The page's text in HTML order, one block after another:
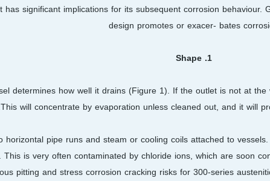
significant implications for its subsequent corrosion behaviour.
design promotes or exacer- bates
1. Shape
determines how well it drains (Figure 1). If the outlet is not at
This will concentrate by evaporation unless cleaned out, and it will
horizontal pipe runs and steam or cooling coils attached to
This is very often contaminated by chloride ions, which are soon
pitting and stress corrosion cracking risks for 300-series